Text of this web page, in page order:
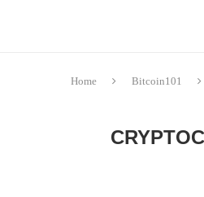
Home Bitcoin101